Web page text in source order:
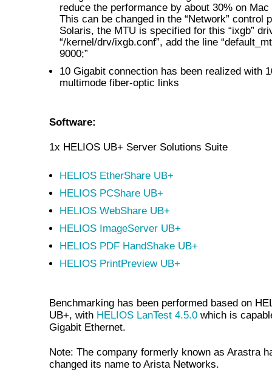
reduce the performance by about 30% on Mac
This can be changed in the “Network” control
Solaris, the MTU is specified for this “ixgb”
“/kernel/drv/ixgb.conf”, add the line
9000;”
10 Gigabit connection has been realized with
multimode fiber-optic links
Software:
1x HELIOS UB+ Server Solutions Suite
HELIOS EtherShare UB+
HELIOS PCShare UB+
HELIOS WebShare UB+
HELIOS ImageServer UB+
HELIOS PDF HandShake UB+
HELIOS PrintPreview UB+
Benchmarking has been performed based on
UB+, with HELIOS LanTest 4.5.0 which is
Gigabit Ethernet.
Note: The company formerly known as Arastra
changed its name to Arista Networks.